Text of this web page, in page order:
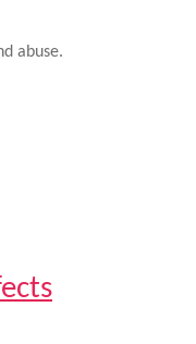
abuse.